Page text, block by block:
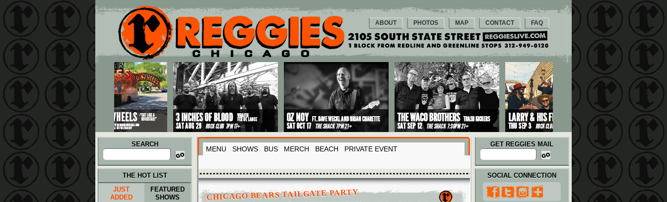
Main menu
Skip to primary content
Skip to secondary content
ABOUT PHOTOS MAP CONTACT FAQ
SEARCH
Search
for:
MENU SHOWS BUS MERCH BEACH PRIVATE EVENT
GET REGGIES MAIL
CHICAGO BEARS TAILGATE PARTY
THE HOT LIST
JUST
ADDED
FEATURED
SHOWS
SOCIAL CONNECTION